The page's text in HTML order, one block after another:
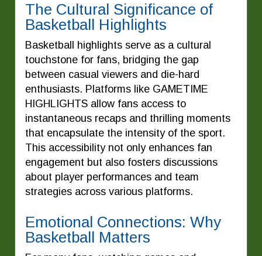
The Cultural Significance of
Basketball Highlights
Basketball highlights serve as a cultural
touchstone for fans, bridging the gap
between casual viewers and die-hard
enthusiasts. Platforms like GAMETIME
HIGHLIGHTS allow fans access to
instantaneous recaps and thrilling moments
that encapsulate the intensity of the sport.
This accessibility not only enhances fan
engagement but also fosters discussions
about player performances and team
strategies across various platforms.
Emotional Connections: Why
Basketball Matters